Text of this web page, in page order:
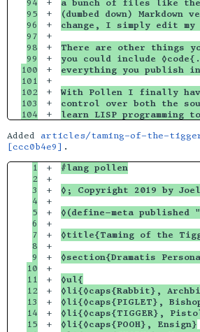
94
95
96
97
98
99
100
101
102
103
+
+
+
+
+
+
+
+
+
+
+
a bunch of files like the
(dumbed down)
change, I simply edit my
There are other things
you could include
everything you publish
With Pollen I finally
control over both the
learn LISP
Added articles/taming-of-the-
[ccc0b4e9] .
1
2
3
4
5
6
7
8
9
10
11
12
13
14
15
+
+
+
+
+
+
+
+
+
+
+
+
+
+
+
#lang pollen
◊; Copyright 2019 by
◊(define-meta published
◊title{Taming of the
◊section{Dramatis
◊ul{
◊li{◊caps{Rabbit},
◊li{◊caps{PIGLET},
◊li{◊caps{TIGGER},
◊li{◊caps{POOH}, Ensign}